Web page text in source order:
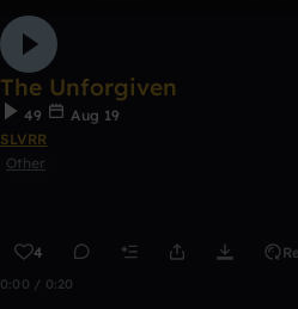
The Unforgiven
49
Aug 19
SLVRR
Other
4
0:00 / 0:20